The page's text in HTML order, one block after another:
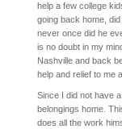
help a few college
going back home,
never once did he
is no doubt in my
Nashville and back
help and relief to me
Since I did not have
belongings home.
does all the work